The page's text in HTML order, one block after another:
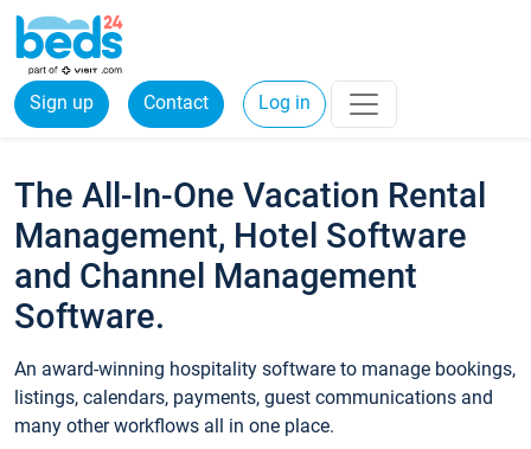
Sign up Contact Log in
The All-In-One Vacation Rental
Management, Hotel Software
and Channel Management
Software.
An award-winning hospitality software to manage bookings,
listings, calendars, payments, guest communications and
many other workflows all in one place.